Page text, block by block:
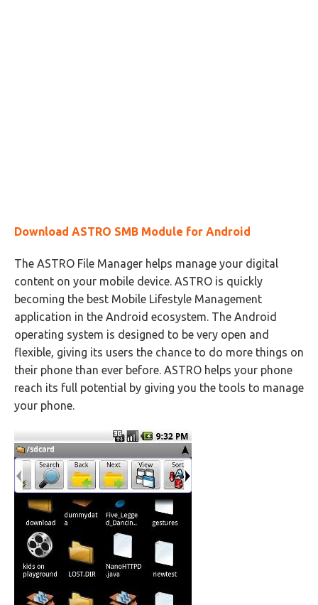
Download ASTRO SMB Module for Android
The ASTRO File Manager helps manage your digital
content on your mobile device. ASTRO is quickly
becoming the best Mobile Lifestyle Management
application in the Android ecosystem. The Android
operating system is designed to be very open and
flexible, giving its users the chance to do more things on
their phone than ever before. ASTRO helps your phone
reach its full potential by giving you the tools to manage
your phone.